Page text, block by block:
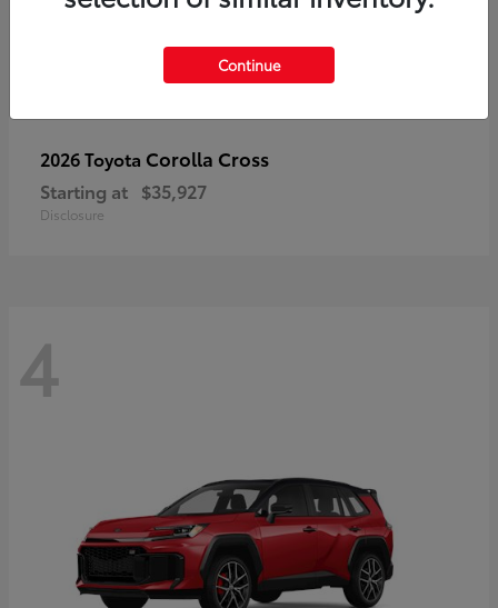
2026 Toyota Corolla Cross
Starting at $35,927
Disclosure
4
Continue